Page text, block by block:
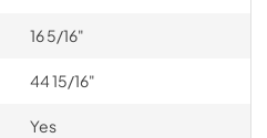
16 5/16"
44 15/16"
Yes